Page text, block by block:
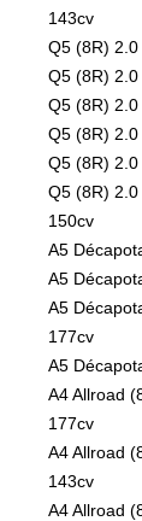
143cv
Q5 (8R)
Q5 (8R)
Q5 (8R)
Q5 (8R)
Q5 (8R)
Q5 (8R)
150cv
A5
A5
A5
177cv
A5
A4 Allroad
177cv
A4 Allroad
143cv
A4 Allroad